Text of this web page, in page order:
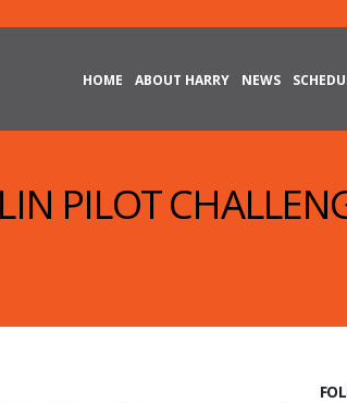
HOME ABOUT HARRY NEWS
PILOT